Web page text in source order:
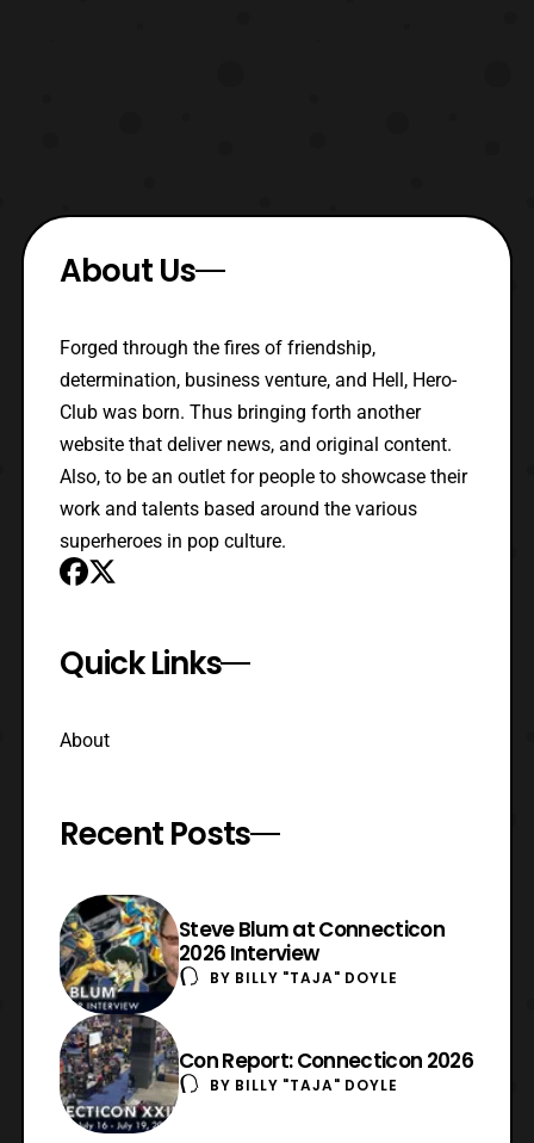
About Us
Forged through the fires of friendship,
determination, business venture, and Hell, Hero-
Club was born. Thus bringing forth another
website that deliver news, and original content.
Also, to be an outlet for people to showcase their
work and talents based around the various
superheroes in pop culture.
Quick Links
About
Recent Posts
Steve Blum at Connecticon
2026 Interview
BY BILLY "TAJA" DOYLE
Con Report: Connecticon 2026
BY BILLY "TAJA" DOYLE